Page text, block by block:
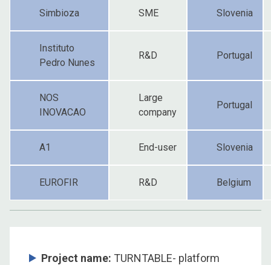
Simbioza SME Slovenia
Instituto
Pedro Nunes
R&D Portugal
NOS
INOVACAO
Large
company
Portugal
A1 End-user Slovenia
EUROFIR R&D Belgium
Project name: TURNTABLE- platform